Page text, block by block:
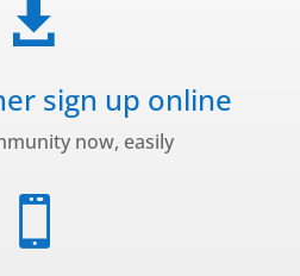

sign up online
now, easily
